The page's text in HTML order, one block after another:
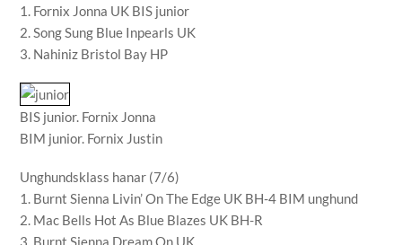
1. Fornix Jonna UK BIS junior
2. Song Sung Blue Inpearls UK
3. Nahiniz Bristol Bay HP
BIS junior. Fornix Jonna
BIM junior. Fornix Justin
Unghundsklass hanar (7/6)
1. Burnt Sienna Livin’ On The Edge UK BH-4 BIM unghund
2. Mac Bells Hot As Blue Blazes UK BH-R
3. Burnt Sienna Dream On UK